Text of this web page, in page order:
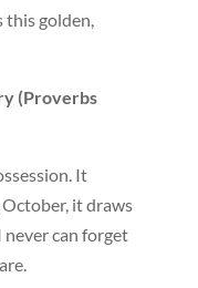
this golden,
(Proverbs
It
it draws
can forget